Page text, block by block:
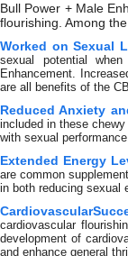
Bull Power + Male
flourishing. Among
Worked on Sexual
sexual potential
Enhancement.
are all benefits of the
Reduced Anxiety
included in these
with sexual
Extended Energy
are common
in both reducing sexual
cardiovascular
development of
and enhance general